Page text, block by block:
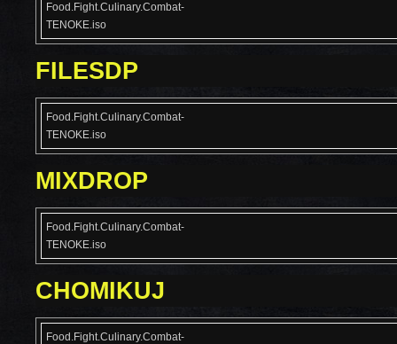
Food.Fight.Culinary.Combat-
TENOKE.iso
FILESDP
Food.Fight.Culinary.Combat-
TENOKE.iso
MIXDROP
Food.Fight.Culinary.Combat-
TENOKE.iso
CHOMIKUJ
Food.Fight.Culinary.Combat-